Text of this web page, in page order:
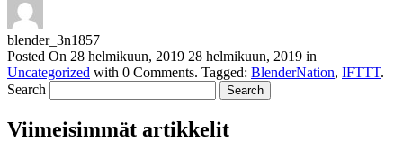
blender_3n1857
Posted On 28 helmikuun, 2019 28 helmikuun, 2019 in
Uncategorized with 0 Comments. Tagged: BlenderNation, IFTTT.
Search
Viimeisimmät artikkelit